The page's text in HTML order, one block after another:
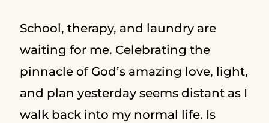
School, therapy, and laundry are
waiting for me. Celebrating the
pinnacle of God’s amazing love, light,
and plan yesterday seems distant as I
walk back into my normal life. Is